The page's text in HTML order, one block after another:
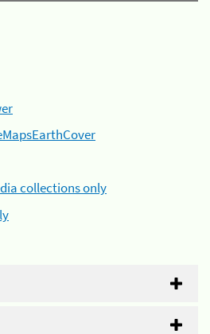
collections only